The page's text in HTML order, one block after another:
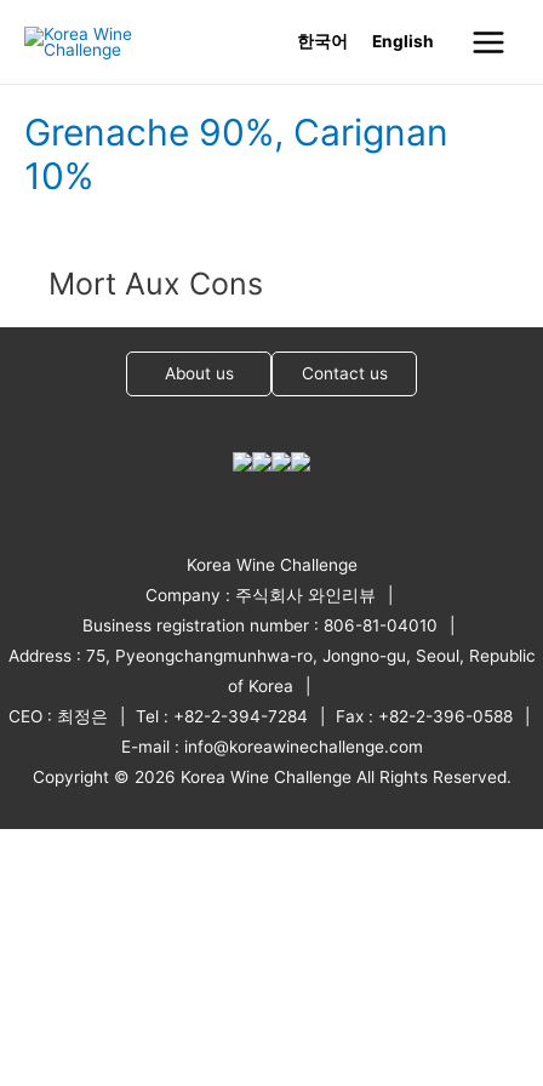
한국어 English
Main
Grenache 90%, Carignan
10%
Mort Aux Cons
About us Contact us
Korea Wine Challenge
Company : 주식회사 와인리뷰
Business registration number : 806-81-04010
Address : 75, Pyeongchangmunhwa-ro, Jongno-gu, Seoul, Republic
of Korea
CEO : 최정은
Tel : +82-2-394-7284
Fax : +82-2-396-0588
E-mail : info@koreawinechallenge.com
Copyright © 2026 Korea Wine Challenge All Rights Reserved.